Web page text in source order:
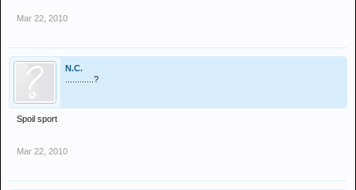
Mar 22, 2010
N.C.
............?
Spoil sport
Mar 22, 2010